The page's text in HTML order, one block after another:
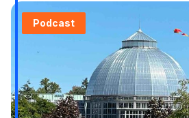
Podcast